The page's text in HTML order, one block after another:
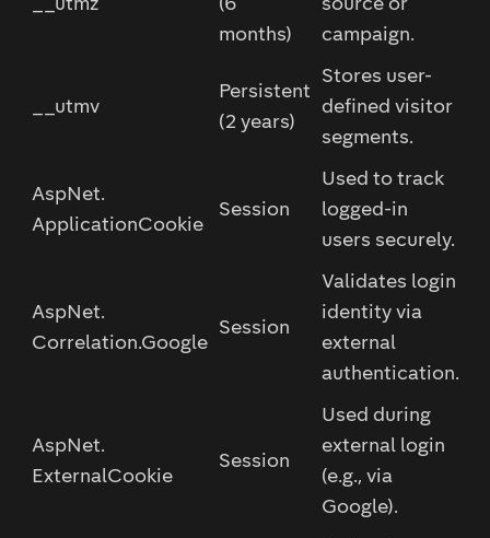
__utmz
(6
months)
source or
campaign.
__utmv
Persistent
(2 years)
Stores user-
defined visitor
segments.
AspNet.
ApplicationCookie
Session
Used to track
logged-in
users securely.
AspNet.
Correlation.Google
Session
Validates login
identity via
external
authentication.
AspNet.
ExternalCookie
Session
Used during
external login
(e.g., via
Google).